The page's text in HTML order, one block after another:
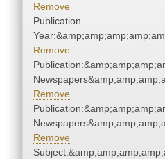
Remove
Publication
Remove
Remove
Remove